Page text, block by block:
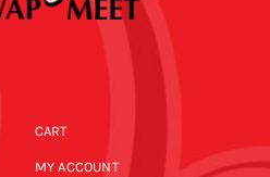
CART
MY ACCOUNT